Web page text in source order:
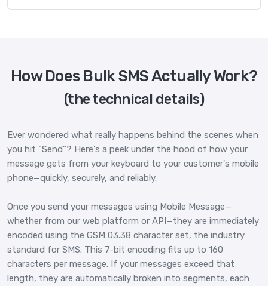
How Does Bulk SMS Actually Work?
(the technical details)
Ever wondered what really happens behind the scenes when
you hit “Send”? Here's a peek under the hood of how your
message gets from your keyboard to your customer's mobile
phone—quickly, securely, and reliably.
Once you send your messages using Mobile Message—
whether from our web platform or API—they are immediately
encoded using the GSM 03.38 character set, the industry
standard for SMS. This 7-bit encoding fits up to 160
characters per message. If your messages exceed that
length, they are automatically broken into segments, each